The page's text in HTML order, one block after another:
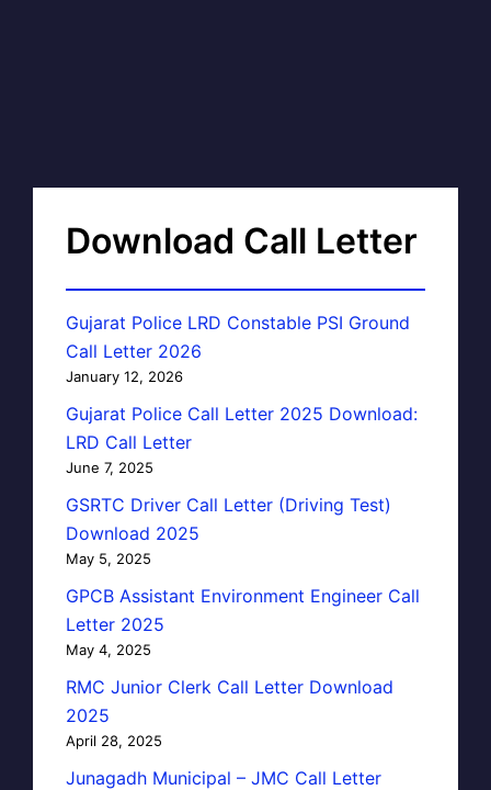
Download Call Letter
Gujarat Police LRD Constable PSI Ground
Call Letter 2026
January 12, 2026
Gujarat Police Call Letter 2025 Download:
LRD Call Letter
June 7, 2025
GSRTC Driver Call Letter (Driving Test)
Download 2025
May 5, 2025
GPCB Assistant Environment Engineer Call
Letter 2025
May 4, 2025
RMC Junior Clerk Call Letter Download
2025
April 28, 2025
Junagadh Municipal – JMC Call Letter